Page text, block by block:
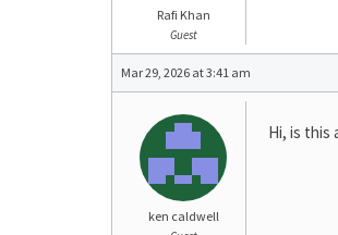
Rafi Khan
Guest
Mar 29, 2026 at 3:41 am
ken caldwell
Hi, is this